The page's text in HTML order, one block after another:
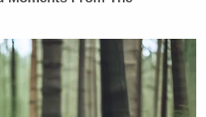
that Trump
juice GOP
didn't
looks worse
in the first round